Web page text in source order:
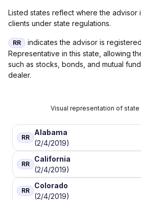
Listed states reflect where the advisor
clients under state regulations.
RR
indicates the advisor is
Representative in this state, allowing
such as stocks, bonds, and mutual
dealer.
Visual representation of
RR
Alabama
(2/4/2019)
RR
California
(2/4/2019)
RR
Colorado
(2/4/2019)